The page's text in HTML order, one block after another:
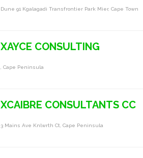
Dune 91 Kgalagadi Transfrontier Park Mier, Cape Town
XAYCE CONSULTING
, Cape Peninsula
XCAIBRE CONSULTANTS CC
3 Mains Ave Knlwrth Ct, Cape Peninsula